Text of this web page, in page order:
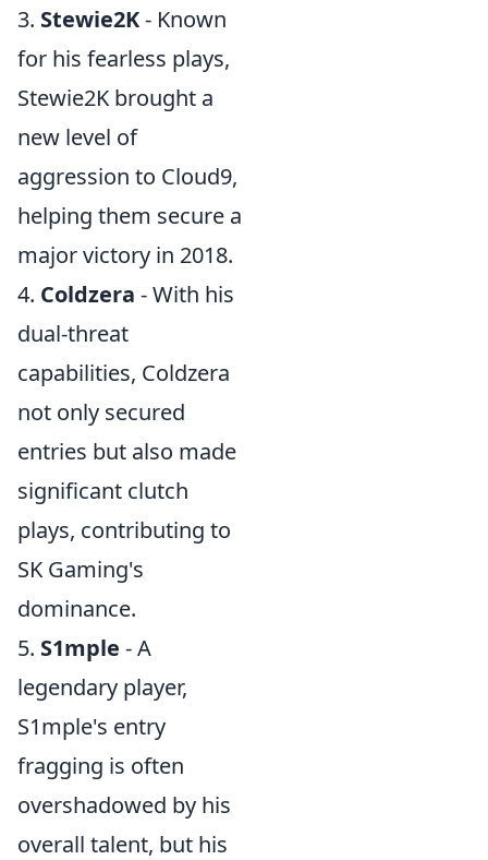
3. Stewie2K- Known
for his fearless plays,
Stewie2K brought a
new level of
aggression to Cloud9,
helping them secure a
major victory in 2018.
4. Coldzera - With his
dual-threat
capabilities, Coldzera
not only secured
entries but also made
significant clutch
plays, contributing to
SK Gaming's
dominance.
5. S1mple - A
legendary player,
S1mple's entry
fragging is often
overshadowed by his
overall talent, but his